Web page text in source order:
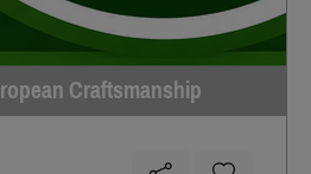
Craftsmanship